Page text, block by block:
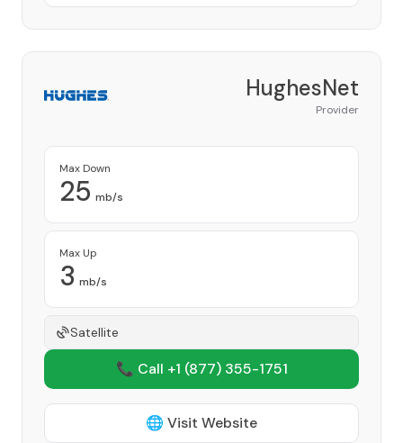
HughesNet
Provider
Max Down
25 mb/s
Max Up
3 mb/s
Satellite
📞 Call +1 (877) 355-1751
🌐 Visit Website